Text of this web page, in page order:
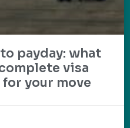
payday: what
visa
your move